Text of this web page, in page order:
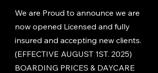
We are Proud to announce we are
now opened Licensed and fully
insured and accepting new clients.
(EFFECTIVE AUGUST 1ST. 2025)
BOARDING PRICES & DAYCARE